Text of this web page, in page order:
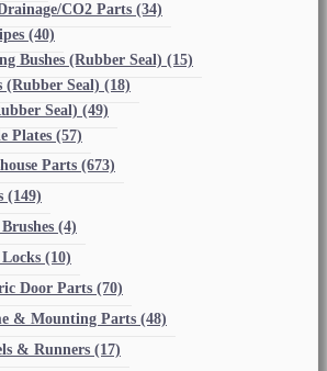
CO2 Parts (34)
(40)
Bushes (Rubber Seal) (15)
(Rubber Seal) (18)
Seal) (49)
Plates (57)
Parts (673)
(149)
(4)
(10)
Door Parts (70)
& Mounting Parts (48)
& Runners (17)